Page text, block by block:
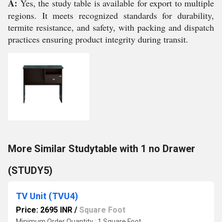
A: Yes, the study table is available for export to multiple
regions. It meets recognized standards for durability,
termite resistance, and safety, with packing and dispatch
practices ensuring product integrity during transit.
More Similar Studytable with 1 no Drawer
(STUDY5)
TV Unit (TVU4)
Price: 2695 INR / Square Foot